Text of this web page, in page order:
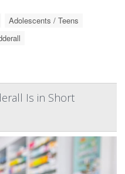
Adolescents / Teens
Is in Short